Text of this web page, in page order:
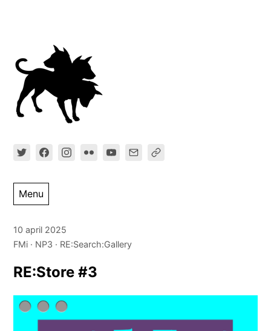
direct
naar
inhoud
Menu
10 april 2025
FMi
NP3 RE:Search:Gallery
RE:Store #3